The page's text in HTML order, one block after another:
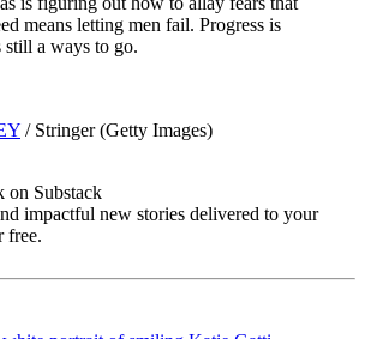
means letting men fail. Progress is
still a ways to go.
/ Stringer (Getty Images)
on Substack
impactful new stories delivered to your
free.